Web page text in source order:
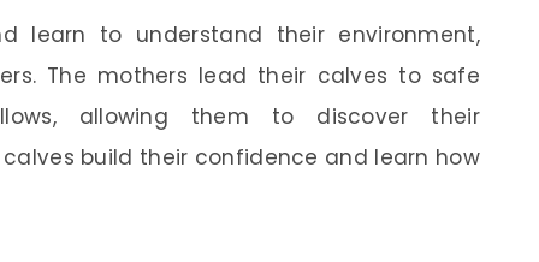
learn to understand their environment,
The mothers lead their calves to safe
allowing them to discover their
build their confidence and learn how